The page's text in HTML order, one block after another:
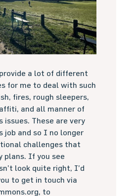
a lot of different
for me to deal with such
fires, rough sleepers,
and all manner of
issues. These are very
job and so I no longer
challenges that
plans. If you see
look quite right, I’d
to get in touch via
, to